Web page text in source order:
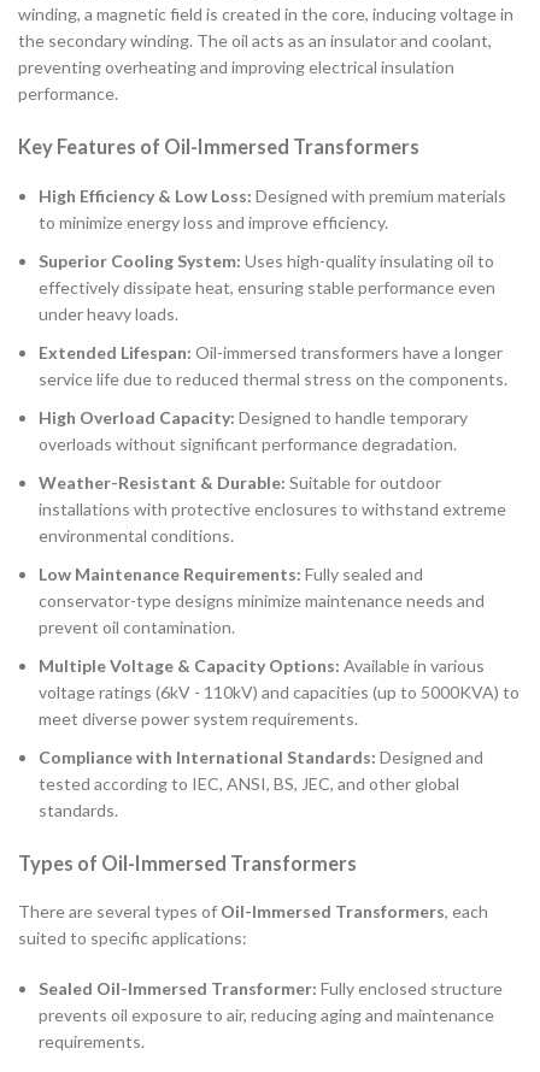
winding, a magnetic field is created in the core, inducing voltage in
the secondary winding. The oil acts as an insulator and coolant,
preventing overheating and improving electrical insulation
performance.
Key Features of Oil-Immersed Transformers
High Efficiency & Low Loss: Designed with premium materials
to minimize energy loss and improve efficiency.
Superior Cooling System: Uses high-quality insulating oil to
effectively dissipate heat, ensuring stable performance even
under heavy loads.
Extended Lifespan: Oil-immersed transformers have a longer
service life due to reduced thermal stress on the components.
High Overload Capacity: Designed to handle temporary
overloads without significant performance degradation.
Weather-Resistant & Durable: Suitable for outdoor
installations with protective enclosures to withstand extreme
environmental conditions.
Low Maintenance Requirements: Fully sealed and
conservator-type designs minimize maintenance needs and
prevent oil contamination.
Multiple Voltage & Capacity Options: Available in various
voltage ratings (6kV - 110kV) and capacities (up to 5000KVA) to
meet diverse power system requirements.
Compliance with International Standards: Designed and
tested according to IEC, ANSI, BS, JEC, and other global
standards.
Types of Oil-Immersed Transformers
There are several types of Oil-Immersed Transformers, each
suited to specific applications:
Sealed Oil-Immersed Transformer: Fully enclosed structure
prevents oil exposure to air, reducing aging and maintenance
requirements.